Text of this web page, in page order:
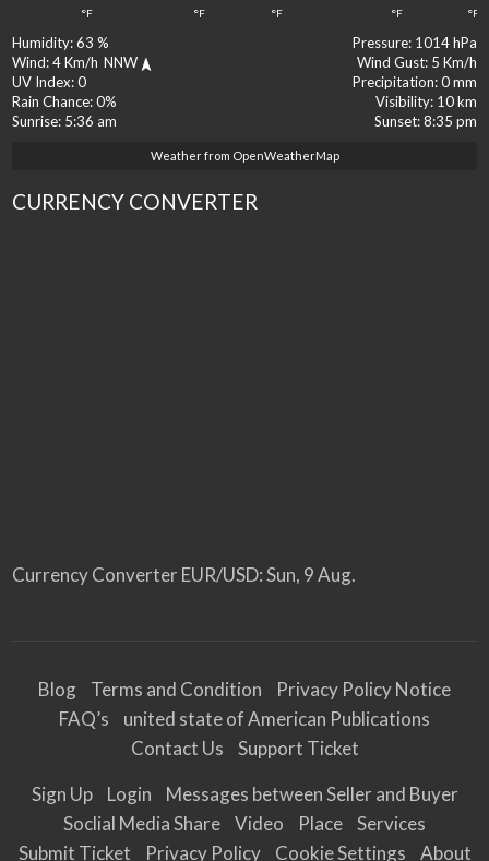
Humidity: 63 % Pressure: 1014 hPa
Wind: 4 Km/h NNW Wind Gust: 5 Km/h
UV Index: 0 Precipitation: 0 mm
Rain Chance: 0% Visibility: 10 km
Sunrise: 5:36 am Sunset: 8:35 pm
°F
°F
°F
°F
°F
Weather from OpenWeatherMap
CURRENCY CONVERTER
Currency ConverterEUR/USD: Sun, 9 Aug.
Blog Terms and Condition
Privacy Policy Notice
FAQ’s
united state of American Publications
Contact Us
Support Ticket
Sign Up
Login
Messages between Seller and Buyer
Soclial Media Share
Video Place
Services
Submit Ticket
Privacy Policy Cookie Settings About